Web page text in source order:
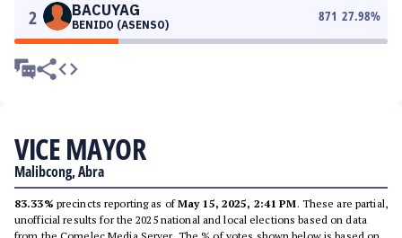
2 BACUYAG
BENIDO (ASENSO)
871 27.98%
VICE MAYOR
Malibcong, Abra
83.33% precincts reporting as ofMay 15, 2025, 2:41 PM. These are partial,
unofficial results for the 2025 national and local elections based on data